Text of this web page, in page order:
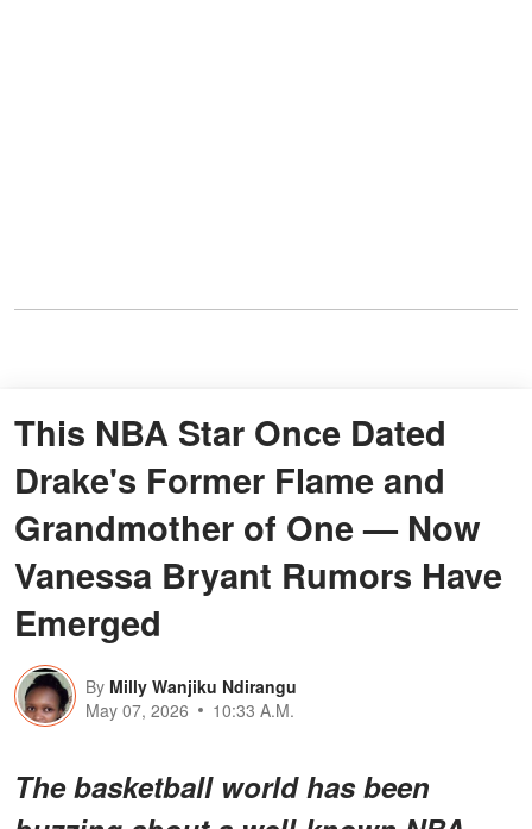
This NBA Star Once Dated
Drake's Former Flame and
Grandmother of One — Now
Vanessa Bryant Rumors Have
Emerged
By Milly Wanjiku Ndirangu
May 07, 2026
10:33 A.M.
The basketball world has been